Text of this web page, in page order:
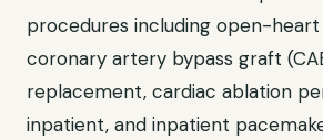
procedures including open-heart
coronary artery bypass graft
replacement, cardiac ablation
inpatient, and inpatient